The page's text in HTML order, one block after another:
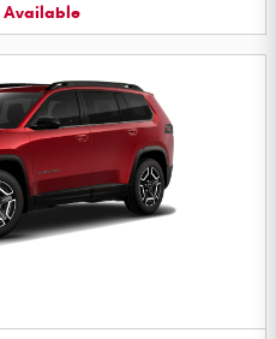
Available